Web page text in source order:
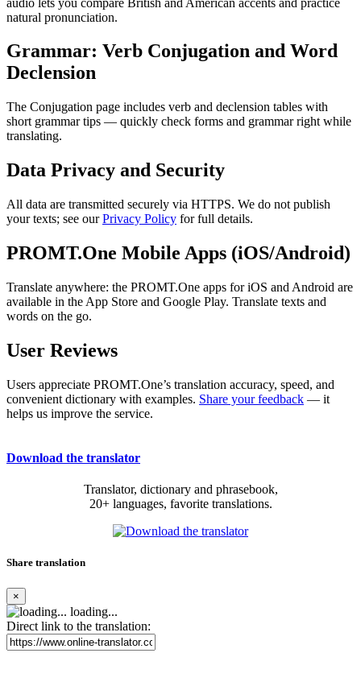
natural pronunciation.
Grammar: Verb Conjugation and Word
Declension
The Conjugation page includes verb and declension tables with
short grammar tips — quickly check forms and grammar right while
translating.
Data Privacy and Security
All data are transmitted securely via HTTPS. We do not publish
your texts; see ourPrivacy Policy for full details.
PROMT.One Mobile Apps (iOS/Android)
Translate anywhere: the PROMT.One apps for iOS and Android are
available in the App Store and Google Play. Translate texts and
words on the go.
User Reviews
Users appreciate PROMT.One’s translation accuracy, speed, and
convenient dictionary with examples. Share your feedback — it
helps us improve the service.
Download the translator
Translator, dictionary and phrasebook,
20+ languages, favorite translations.
Share translation
×
loading...
Direct link to the translation: